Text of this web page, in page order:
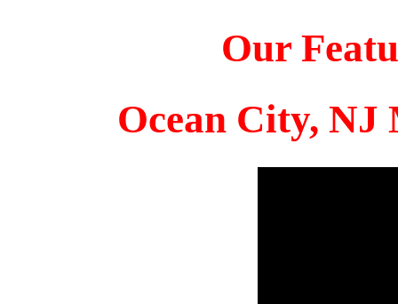
Our
Ocean City, NJ